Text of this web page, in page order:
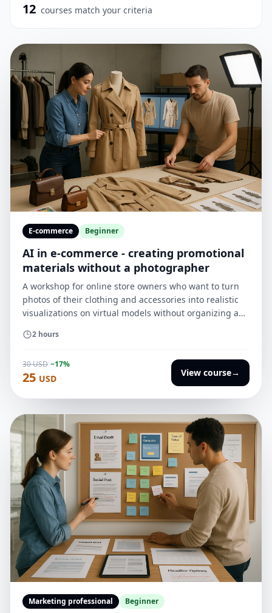
12 courses match your criteria
E-commerce Beginner
AI in e-commerce - creating promotional
materials without a photographer
A workshop for online store owners who want to turn
photos of their clothing and accessories into realistic
visualizations on virtual models without organizing an
2 hours
30 USD −17%
25 USD
View course→
Marketing professional Beginner